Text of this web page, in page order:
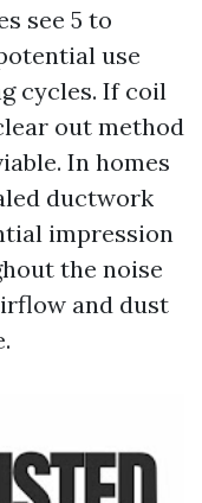
see 5 to
use
cycles. If coil
out method
In homes
ductwork
impression
the noise
and dust